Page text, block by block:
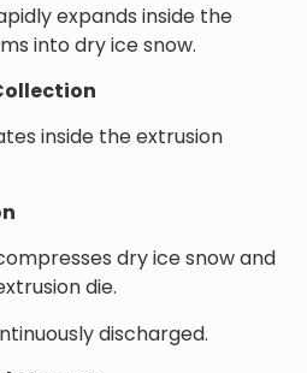
expands inside the
into dry ice snow.
inside the extrusion
dry ice snow and
die.
discharged.